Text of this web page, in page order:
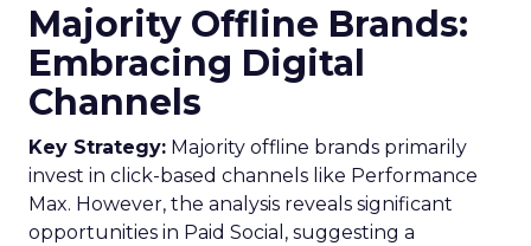
Majority Offline Brands:
Embracing Digital
Channels
Key Strategy: Majority offline brands primarily
invest in click-based channels like Performance
Max. However, the analysis reveals significant
opportunities in Paid Social, suggesting a